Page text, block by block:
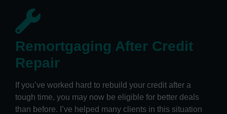
Remortgaging After Credit
Repair
If you’ve worked hard to rebuild your credit after a
tough time, you may now be eligible for better deals
than before. I’ve helped many clients in this situation